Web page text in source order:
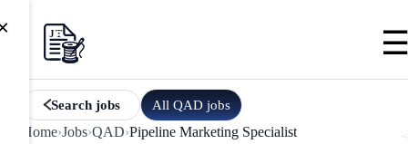
Search jobs All QAD jobs
Home›Jobs›QAD›Pipeline Marketing Specialist